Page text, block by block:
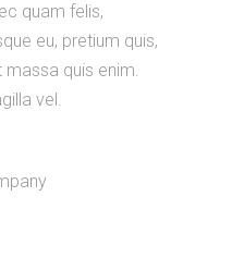
quam felis,
eu, pretium quis,
quis enim.
vel.